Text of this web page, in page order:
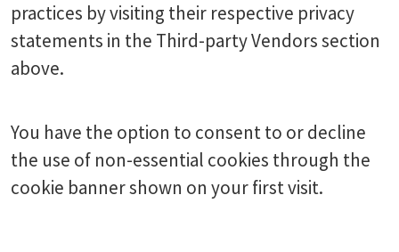
practices by visiting their respective privacy
statements in the Third-party Vendors section
above.
You have the option to consent to or decline
the use of non-essential cookies through the
cookie banner shown on your first visit.